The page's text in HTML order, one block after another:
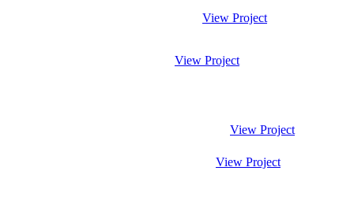
View Project
View Project
View Project
View Project